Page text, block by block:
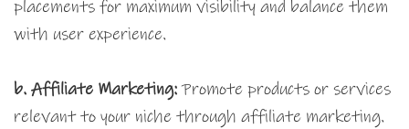
placements for maximum visibility and balance them
with user experience.
b. Affiliate Marketing:Promote products or services
relevant to your niche through affiliate marketing.